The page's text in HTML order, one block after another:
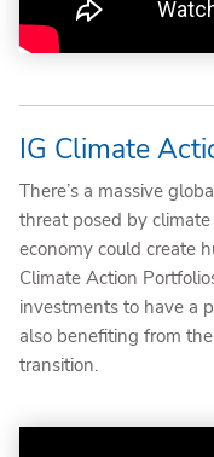
IG Climate
There’s a massive
threat posed by
economy could create
Climate Action
investments to have a
also benefiting from
transition.